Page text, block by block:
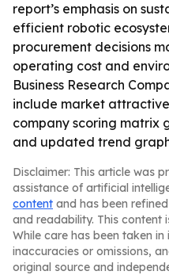
report’s emphasis on
efficient robotic
procurement decisions
operating cost and
Business Research
include market
company scoring matrix
and updated trend
Disclaimer: This article was
assistance of artificial
content and has been
and readability. This content
While care has been taken
inaccuracies or omissions,
original source and